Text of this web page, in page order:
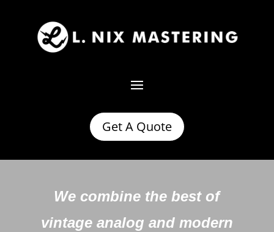
Get A Quote
We combine the best of
vintage analog and modern